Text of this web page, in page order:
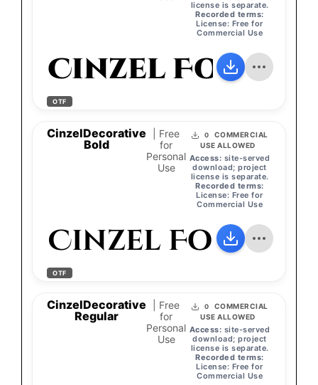
license is separate.
Recorded terms:
License: Free for
Commercial Use
Cinzel Font
OTF
CinzelDecorative
Bold
| Free
for
Personal
Use
0
COMMERCIAL
USE ALLOWED
Access: site-served
download; project
license is separate.
Recorded terms:
License: Free for
Commercial Use
Cinzel Font
OTF
CinzelDecorative
Regular
| Free
for
Personal
Use
0
COMMERCIAL
USE ALLOWED
Access: site-served
download; project
license is separate.
Recorded terms:
License: Free for
Commercial Use